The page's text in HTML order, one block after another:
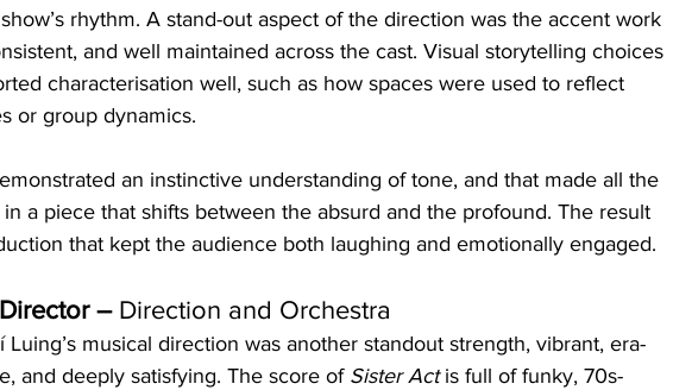
rhythm. A stand-out aspect of the direction was the accent work
and well maintained across the cast. Visual storytelling choices
characterisation well, such as how spaces were used to reflect
or group dynamics.
an instinctive understanding of tone, and that made all the
a piece that shifts between the absurd and the profound. The result
that kept the audience both laughing and emotionally engaged.
– Direction and Orchestra
Luing’s musical direction was another standout strength, vibrant, era-
and deeply satisfying. The score of Sister Act is full of funky, 70s-